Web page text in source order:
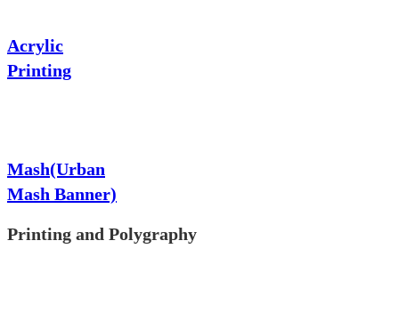
Acrylic
Printing
Mash(Urban
Mash Banner)
Printing and Polygraphy